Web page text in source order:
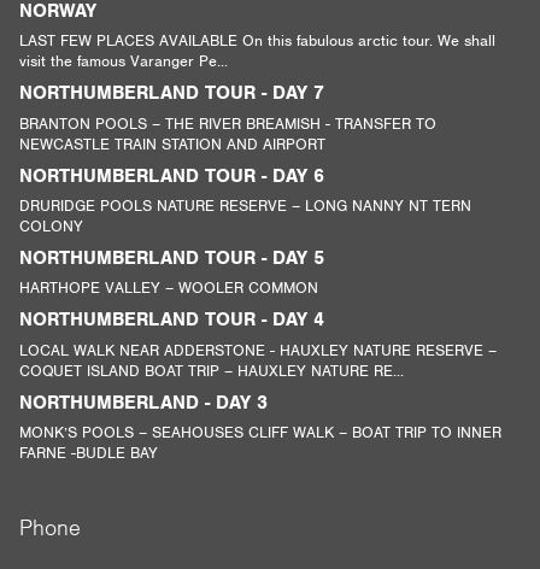
NORWAY
LAST FEW PLACES AVAILABLE On this fabulous arctic tour. We shall
visit the famous Varanger Pe...
NORTHUMBERLAND TOUR - DAY 7
BRANTON POOLS – THE RIVER BREAMISH - TRANSFER TO
NEWCASTLE TRAIN STATION AND AIRPORT
NORTHUMBERLAND TOUR - DAY 6
DRURIDGE POOLS NATURE RESERVE – LONG NANNY NT TERN
COLONY
NORTHUMBERLAND TOUR - DAY 5
HARTHOPE VALLEY – WOOLER COMMON
NORTHUMBERLAND TOUR - DAY 4
LOCAL WALK NEAR ADDERSTONE - HAUXLEY NATURE RESERVE –
COQUET ISLAND BOAT TRIP – HAUXLEY NATURE RE...
NORTHUMBERLAND - DAY 3
MONK’S POOLS – SEAHOUSES CLIFF WALK – BOAT TRIP TO INNER
FARNE -BUDLE BAY
Phone